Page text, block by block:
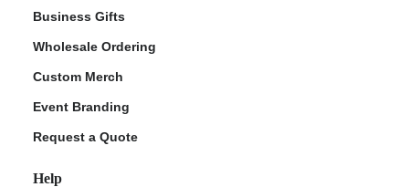
Business Gifts
Wholesale Ordering
Custom Merch
Event Branding
Request a Quote
Help